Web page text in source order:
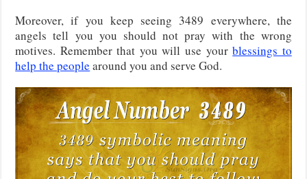
Moreover, if you keep seeing 3489 everywhere, the
angels tell you you should not pray with the wrong
motives. Remember that you will use yourblessings to
help the people around you and serve God.